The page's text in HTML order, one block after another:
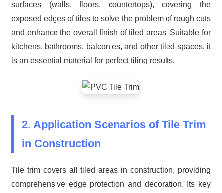
surfaces (walls, floors, countertops), covering the
exposed edges of tiles to solve the problem of rough cuts
and enhance the overall finish of tiled areas. Suitable for
kitchens, bathrooms, balconies, and other tiled spaces, it
is an essential material for perfect tiling results.
2. Application Scenarios of Tile Trim
in Construction
Tile trim covers all tiled areas in construction, providing
comprehensive edge protection and decoration. Its key